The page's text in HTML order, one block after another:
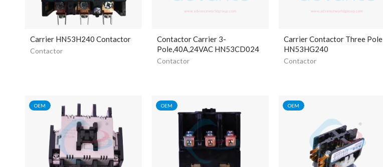
Carrier HN53H240 Contactor
Contactor
Contactor Carrier 3-
Pole,40A,24VAC HN53CD024
Contactor
Carrier Contactor Three Pole
HN53HG240
Contactor
OEM OEM OEM